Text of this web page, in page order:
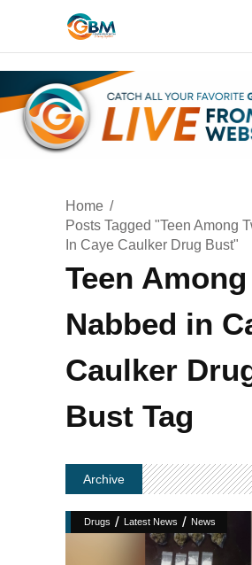
Home
Posts Tagged "Teen Among
In Caye Caulker Drug Bust"
Teen
Nabbed in
Caulker
Bust Tag
Archive
Drugs / Latest News / News